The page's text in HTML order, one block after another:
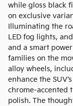
while gloss black
on exclusive
Illuminating the
LED fog lights,
and a smart
families on the
alloy wheels,
enhance the
chrome-accented
polish. The